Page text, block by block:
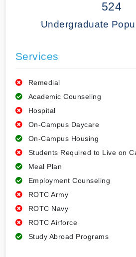
524
Undergraduate
Services
Remedial
Academic Counseling
Hospital
On-Campus Daycare
On-Campus Housing
Students Required to Live on
Meal Plan
Employment Counseling
ROTC Army
ROTC Navy
ROTC Airforce
Study Abroad Programs